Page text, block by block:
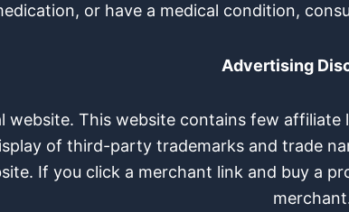
or have a medical condition,
Advertising
This website contains few
of third-party trademarks and trade
If you click a merchant link and buy a